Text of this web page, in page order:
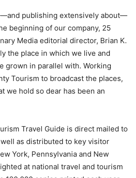
publishing extensively about—
beginning of our company, 25
Media editorial director, Brian K.
the place in which we live and
grown in parallel with. Working
Tourism to broadcast the places,
we hold so dear has been an
Travel Guide is direct mailed to
as distributed to key visitor
York, Pennsylvania and New
at national travel and tourism